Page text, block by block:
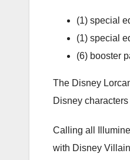
(1) special
(1) special
(6) booster
The Disney
Disney
Calling all
with Disney